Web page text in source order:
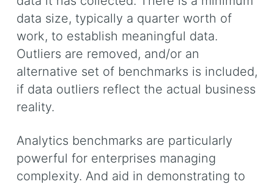
data size, typically a quarter worth of
work, to establish meaningful data.
Outliers are removed, and/or an
alternative set of benchmarks is included,
if data outliers reflect the actual business
reality.
Analytics benchmarks are particularly
powerful for enterprises managing
complexity. And aid in demonstrating to